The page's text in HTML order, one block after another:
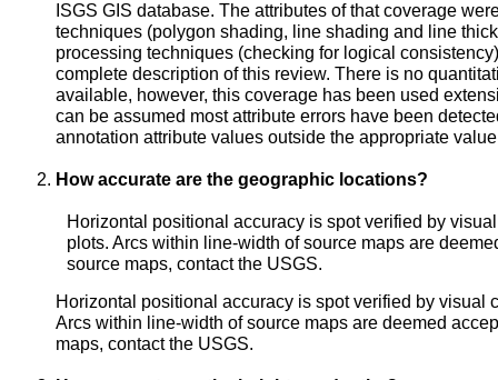
ISGS GIS database. The attributes of that coverage
techniques (polygon shading, line shading and line
processing techniques (checking for logical
complete description of this review. There is no
available, however, this coverage has been used
can be assumed most attribute errors have been
annotation attribute values outside the appropriate
How accurate are the geographic locations?
Horizontal positional accuracy is spot verified by
plots. Arcs within line-width of source maps are
source maps, contact the USGS.
Horizontal positional accuracy is spot verified by visual
Arcs within line-width of source maps are deemed
maps, contact the USGS.